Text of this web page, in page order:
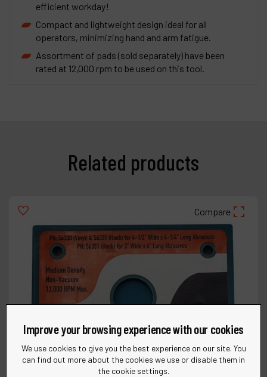
efficient workday!
Compact and lightweight design ideal for all
operators, minimizing hand and arm fatigue.
Assortment of pads (sold separately) have been
rated at 12,000 rpm to be used on this tool.
Related products
Compare
Improve your browsing experience with our cookies
We use cookies to give you the best experience on our site. You
can find out more about the cookies we use or disable them in
the cookie settings.